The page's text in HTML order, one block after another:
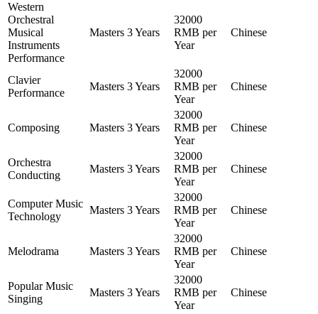
Western
Orchestral
Musical
Instruments
Performance
Masters 3 Years
32000
RMB per
Year
Chinese
Clavier
Performance
Masters 3 Years
32000
RMB per
Year
Chinese
Composing Masters 3 Years
32000
RMB per
Year
Chinese
Orchestra
Conducting
Masters 3 Years
32000
RMB per
Year
Chinese
Computer Music
Technology
Masters 3 Years
32000
RMB per
Year
Chinese
Melodrama Masters 3 Years
32000
RMB per
Year
Chinese
Popular Music
Singing
Masters 3 Years
32000
RMB per
Year
Chinese